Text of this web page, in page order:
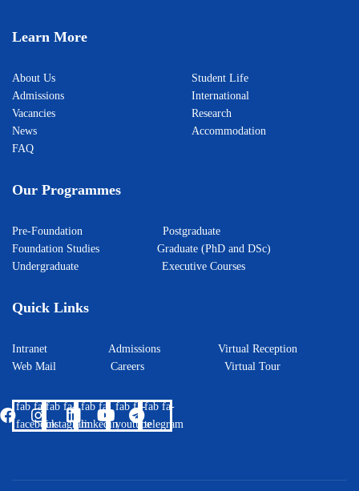
Learn More
About Us
Admissions
Vacancies
News
FAQ
Student Life
International
Research
Accommodation
Our Programmes
Pre-Foundation Postgraduate
Foundation Studies Graduate (PhD and DSc)
Undergraduate Executive Courses
Quick Links
Intranet Admissions Virtual Reception
Web Mail Careers Virtual Tour
fab fa-
facebook
fab fa-
instagram
fab fa-
linkedin
fab fa-
youtube
fab fa-
telegram